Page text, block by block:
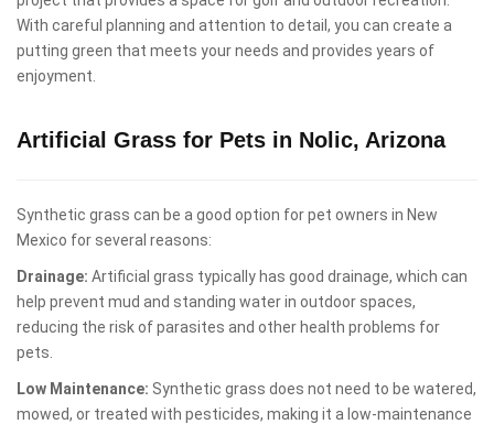
With careful planning and attention to detail, you can create a
putting green that meets your needs and provides years of
enjoyment.
Artificial Grass for Pets in Nolic, Arizona
Synthetic grass can be a good option for pet owners in New
Mexico for several reasons:
Drainage: Artificial grass typically has good drainage, which can
help prevent mud and standing water in outdoor spaces,
reducing the risk of parasites and other health problems for
pets.
Low Maintenance: Synthetic grass does not need to be watered,
mowed, or treated with pesticides, making it a low-maintenance